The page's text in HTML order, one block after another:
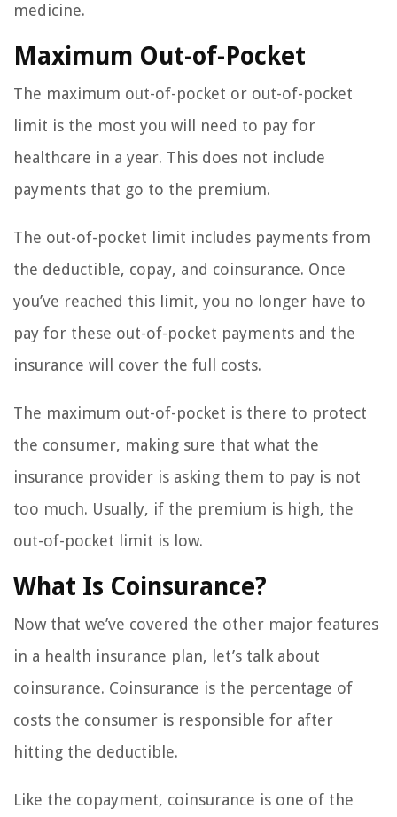
medicine.
Maximum Out-of-Pocket
The maximum out-of-pocket or out-of-pocket
limit is the most you will need to pay for
healthcare in a year. This does not include
payments that go to the premium.
The out-of-pocket limit includes payments from
the deductible, copay, and coinsurance. Once
you’ve reached this limit, you no longer have to
pay for these out-of-pocket payments and the
insurance will cover the full costs.
The maximum out-of-pocket is there to protect
the consumer, making sure that what the
insurance provider is asking them to pay is not
too much. Usually, if the premium is high, the
out-of-pocket limit is low.
What Is Coinsurance?
Now that we’ve covered the other major features
in a health insurance plan, let’s talk about
coinsurance. Coinsurance is the percentage of
costs the consumer is responsible for after
hitting the deductible.
Like the copayment, coinsurance is one of the